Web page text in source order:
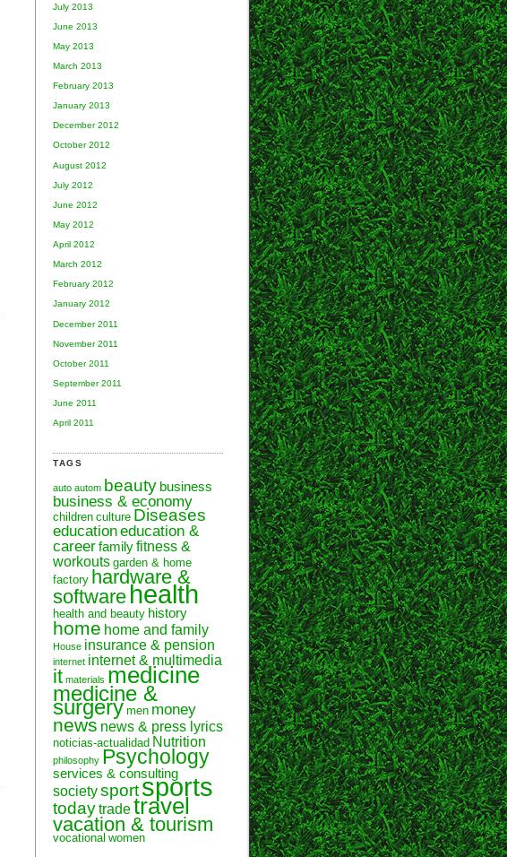
July 2013
June 2013
May 2013
March 2013
February 2013
January 2013
December 2012
October 2012
August 2012
July 2012
June 2012
May 2012
April 2012
March 2012
February 2012
January 2012
December 2011
November 2011
October 2011
September 2011
June 2011
April 2011
TAGS
auto autom beauty business
business & economy
children culture Diseases
educationeducation &
careerfamilyfitness &
workouts garden & home
factory hardware &
software health
health and beauty history
home home and family
House insurance & pension
internet internet & multimedia
it materials medicine
medicine &
surgery men money
news news & press lyrics
noticias-actualidad Nutrition
philosophy Psychology
services & consulting
societysportsports
todaytradetravel
vacation & tourism
vocational women